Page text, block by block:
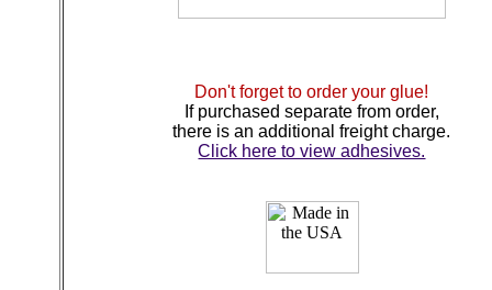
Don't forget to order your glue!
If purchased separate from order,
there is an additional freight charge.
Click here to view adhesives.